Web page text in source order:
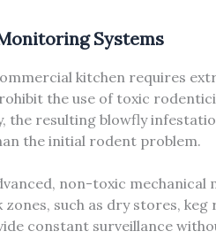
Systems
kitchen requires
the use of toxic
the resulting blowfly
the initial rodent problem.
non-toxic
such as dry stores,
constant surveillance